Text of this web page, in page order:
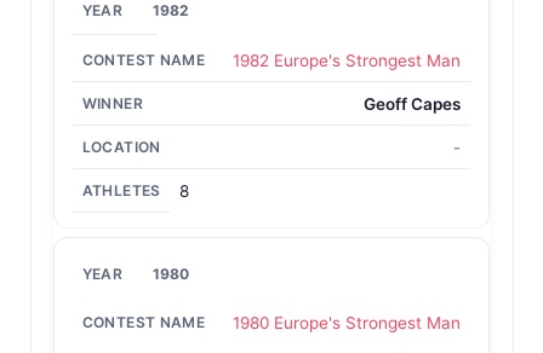
1982
1982 Europe's Strongest Man
Geoff Capes
-
8
1980
1980 Europe's Strongest Man